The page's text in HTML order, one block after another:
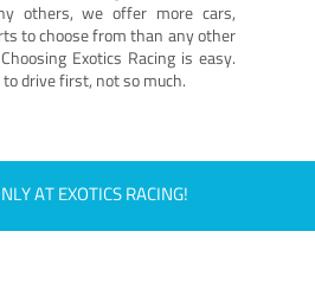
others, we offer more cars,
to choose from than any other
Exotics Racing is easy.
drive first, not so much.
AT EXOTICS RACING!